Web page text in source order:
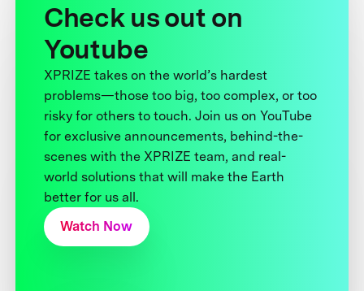
Check us out on
Youtube
XPRIZE takes on the world’s hardest
problems—those too big, too complex, or too
risky for others to touch. Join us on YouTube
for exclusive announcements, behind-the-
scenes with the XPRIZE team, and real-
world solutions that will make the Earth
better for us all.
Watch Now